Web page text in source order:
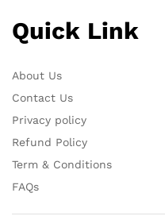
Quick Link
About Us
Contact Us
Privacy policy
Refund Policy
Term & Conditions
FAQs